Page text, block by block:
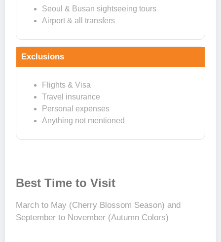
Seoul & Busan sightseeing tours
Airport & all transfers
Exclusions
Flights & Visa
Travel insurance
Personal expenses
Anything not mentioned
Best Time to Visit
March to May (Cherry Blossom Season) and
September to November (Autumn Colors)